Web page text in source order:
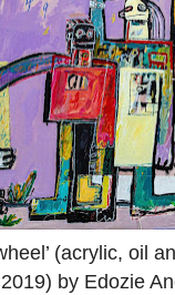
(acrylic, oil
2019) by Edozie